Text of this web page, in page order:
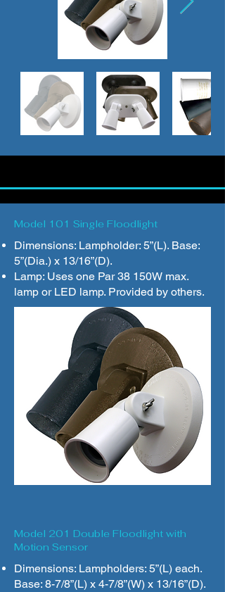
Model 101 Single Floodlight
Dimensions: Lampholder: 5”(L). Base:
5”(Dia.) x 13/16”(D).
Lamp: Uses one Par 38 150W max.
lamp or LED lamp. Provided by others.
Model 201 Double Floodlight with
Motion Sensor
Dimensions: Lampholders: 5”(L) each.
Base: 8-7/8”(L) x 4-7/8”(W) x 13/16”(D).